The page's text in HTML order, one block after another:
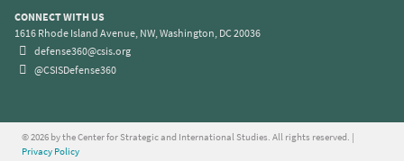
CONNECT WITH US
1616 Rhode Island Avenue, NW, Washington, DC 20036
defense360@csis.org
@CSISDefense360
© 2026 by the Center for Strategic and International Studies. All rights reserved. |
Privacy Policy